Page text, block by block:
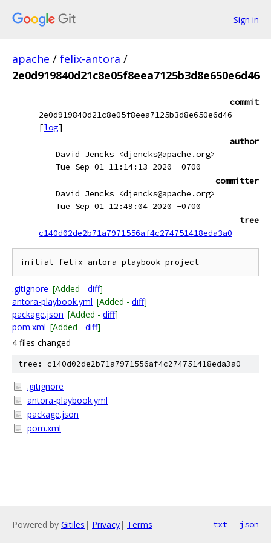
Sign in
apache / felix-antora /
2e0d919840d21c8e05f8eea7125b3d8e650e6d46
commit
2e0d919840d21c8e05f8eea7125b3d8e650e6d46
[log]
author
David Jencks <djencks@apache.org>
Tue Sep 01 11:14:13 2020 -0700
committer
David Jencks <djencks@apache.org>
Tue Sep 01 12:49:04 2020 -0700
tree
c140d02de2b71a7971556af4c274751418eda3a0
.gitignore [Added - diff]
antora-playbook.yml [Added - diff]
package.json [Added - diff]
pom.xml [Added - diff]
4 files changed
tree: c140d02de2b71a7971556af4c274751418eda3a0
.gitignore
antora-playbook.yml
package.json
pom.xml
Powered by Gitiles | Privacy| Terms txt json